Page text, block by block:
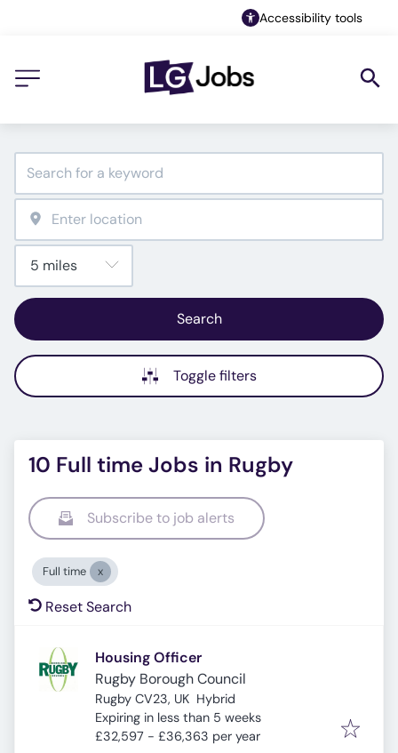
Accessibility tools
Search
Toggle filters
10 Full time Jobs in Rugby
Subscribe to job alerts
Full time
Reset Search
Housing Officer
Rugby Borough Council
Rugby CV23, UK Hybrid
Expires:
Expiring in less than 5 weeks
£32,597 - £36,363 per year